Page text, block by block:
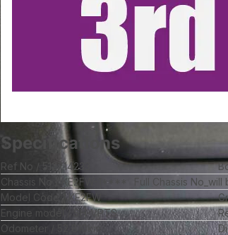
Specifications
Ref No 512714233
Chassis No
KE2FW-1****
Full Chassis
Model Code
KE2FW
Engine model
SH-VPTS
Odometer